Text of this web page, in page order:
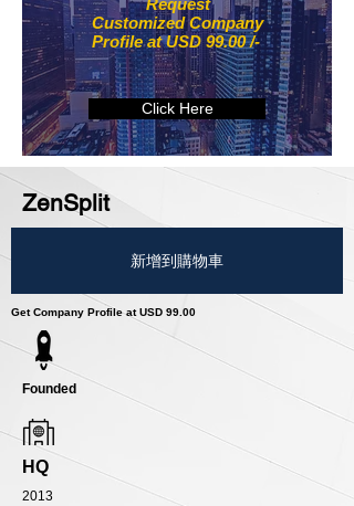
Request
Customized Company
Profile at USD 99.00 /-
Click Here
ZenSplit
新增到購物車
Get Company Profile at USD 99.00
Founded
HQ
2013